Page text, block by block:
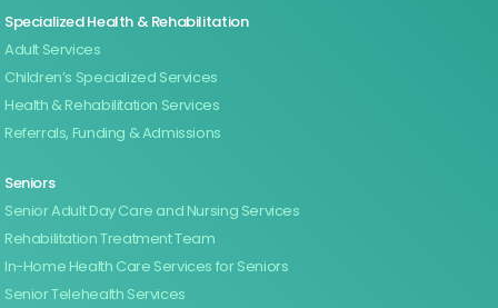
Specialized Health & Rehabilitation
Adult Services
Children’s Specialized Services
Health & Rehabilitation Services
Referrals, Funding & Admissions
Seniors
Senior Adult Day Care and Nursing Services
Rehabilitation Treatment Team
In-Home Health Care Services for Seniors
Senior Telehealth Services